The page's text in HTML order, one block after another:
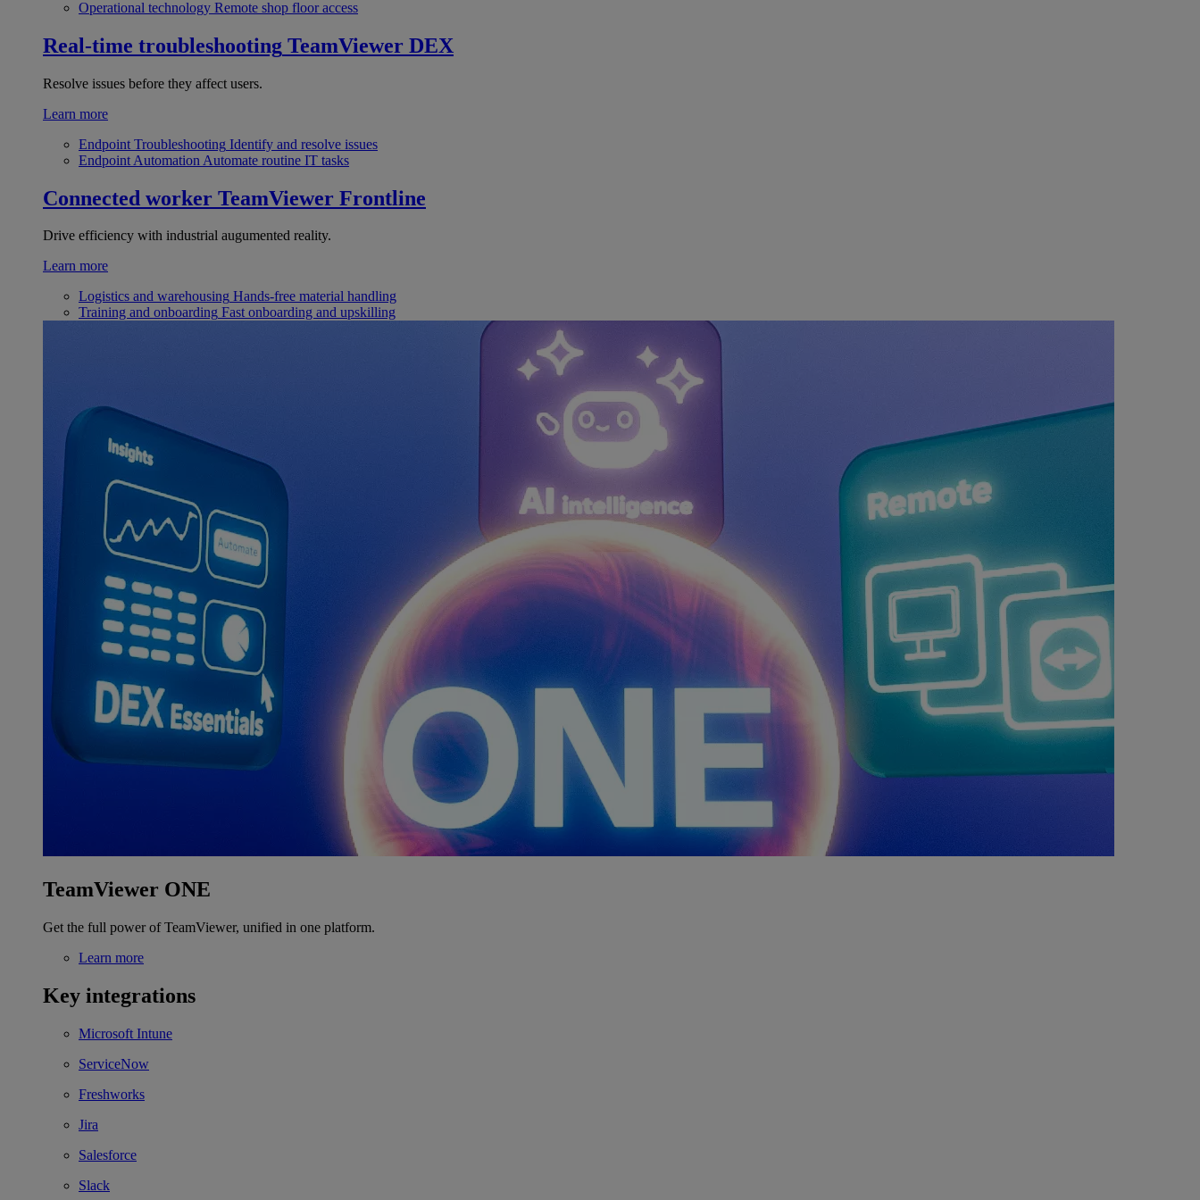
Operational technology Remote shop floor access
Real-time troubleshooting TeamViewer DEX
Resolve issues before they affect users.
Learn more
Endpoint Troubleshooting Identify and resolve issues
Endpoint Automation Automate routine IT tasks
Connected worker TeamViewer Frontline
Drive efficiency with industrial augumented reality.
Learn more
Logistics and warehousing Hands-free material handling
Training and onboarding Fast onboarding and upskilling
TeamViewer ONE
Get the full power of TeamViewer, unified in one platform.
Learn more
Key integrations
Microsoft Intune
ServiceNow
Freshworks
Jira
Salesforce
Slack